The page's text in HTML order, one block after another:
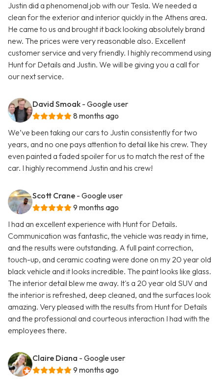
Justin did a phenomenal job with our Tesla. We needed a
clean for the exterior and interior quickly in the Athens area.
He came to us and brought it back looking absolutely brand
new. The prices were very reasonable also. Excellent
customer service and very friendly. I highly recommend using
Hunt for Details and Justin. We will be giving you a call for
our next service.
David Smoak - Google user
8 months ago
We’ve been taking our cars to Justin consistently for two
years, and no one pays attention to detail like his crew. They
even painted a faded spoiler for us to match the rest of the
car. I highly recommend Justin and his crew!
Scott Crane - Google user
9 months ago
I had an excellent experience with Hunt for Details.
Communication was fantastic, the vehicle was ready in time,
and the results were outstanding. A full paint correction,
touch-up, and ceramic coating were done on my 20 year old
black vehicle and it looks incredible. The paint looks like glass.
The interior detail blew me away. It's a 20 year old SUV and
the interior is refreshed, deep cleaned, and the surfaces look
amazing. Very pleased with the results from Hunt for Details
and the professional and courteous interaction I had with the
employees there.
Claire Diana - Google user
9 months ago